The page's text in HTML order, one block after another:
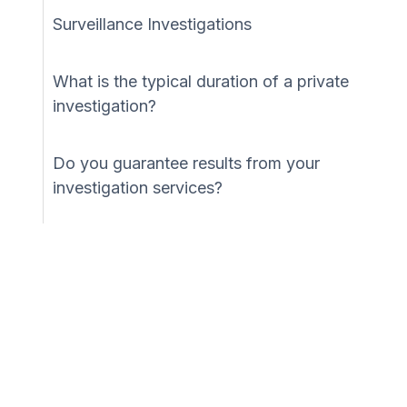
Surveillance Investigations
What is the typical duration of a private
investigation?
Do you guarantee results from your
investigation services?